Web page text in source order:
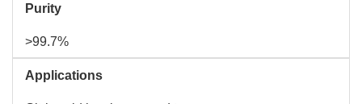
Purity
>99.7%
Applications